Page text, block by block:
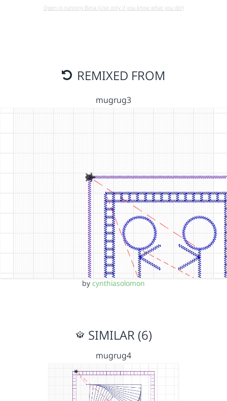
Open in running Beta (Use only if you know what you do!)
REMIXED FROM
mugrug3
by cynthiasolomon
SIMILAR (6)
mugrug4